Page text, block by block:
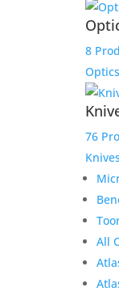
8
Optics
76
All